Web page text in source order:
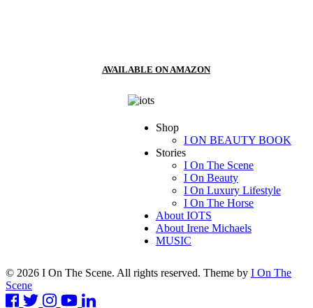
AVAILABLE ON AMAZON
Shop
I ON BEAUTY BOOK
Stories
I On The Scene
I On Beauty
I On Luxury Lifestyle
I On The Horse
About IOTS
About Irene Michaels
MUSIC
© 2026 I On The Scene. All rights reserved. Theme by I On The
Scene